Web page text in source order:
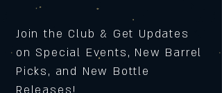
Join the Club & Get Updates
on Special Events, New Barrel
Picks, and New Bottle